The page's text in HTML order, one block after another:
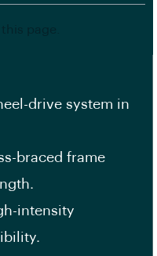
drive system in
braced frame
intensity